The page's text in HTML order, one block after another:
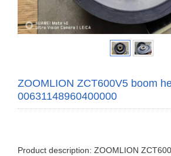
ZOOMLION ZCT600V5 boom
00631148960400000
Product description: ZOOMLION